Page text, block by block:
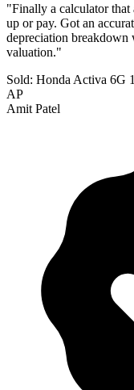
"Finally a calculator
up or pay. Got an
depreciation breakdown
valuation."
Sold: Honda Activa 6G
AP
Amit Patel